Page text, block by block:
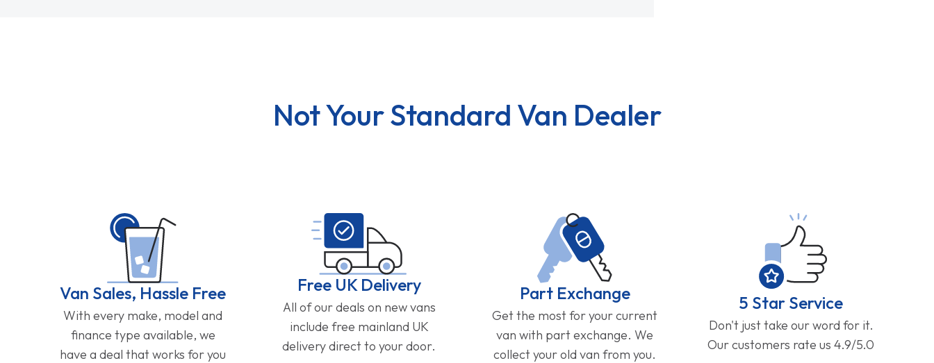
Not Your Standard Van Dealer
Van Sales, Hassle Free
With every make, model and
finance type available, we
have a deal that works for you
Free UK Delivery
All of our deals on new vans
include free mainland UK
delivery direct to your door.
Part Exchange
Get the most for your current
van with part exchange. We
collect your old van from you.
5 Star Service
Don't just take our word for it.
Our customers rate us 4.9/5.0